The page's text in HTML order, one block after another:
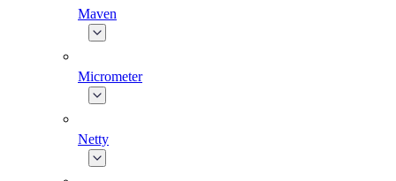
Maven
Micrometer
Netty